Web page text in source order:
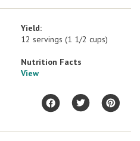
Yield:
12 servings (1 1/2 cups)
Nutrition Facts
View